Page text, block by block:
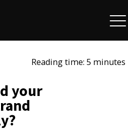
Reading time: 5 minutes
your